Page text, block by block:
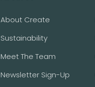
About Create
Sustainability
Meet The Team
Newsletter Sign-Up